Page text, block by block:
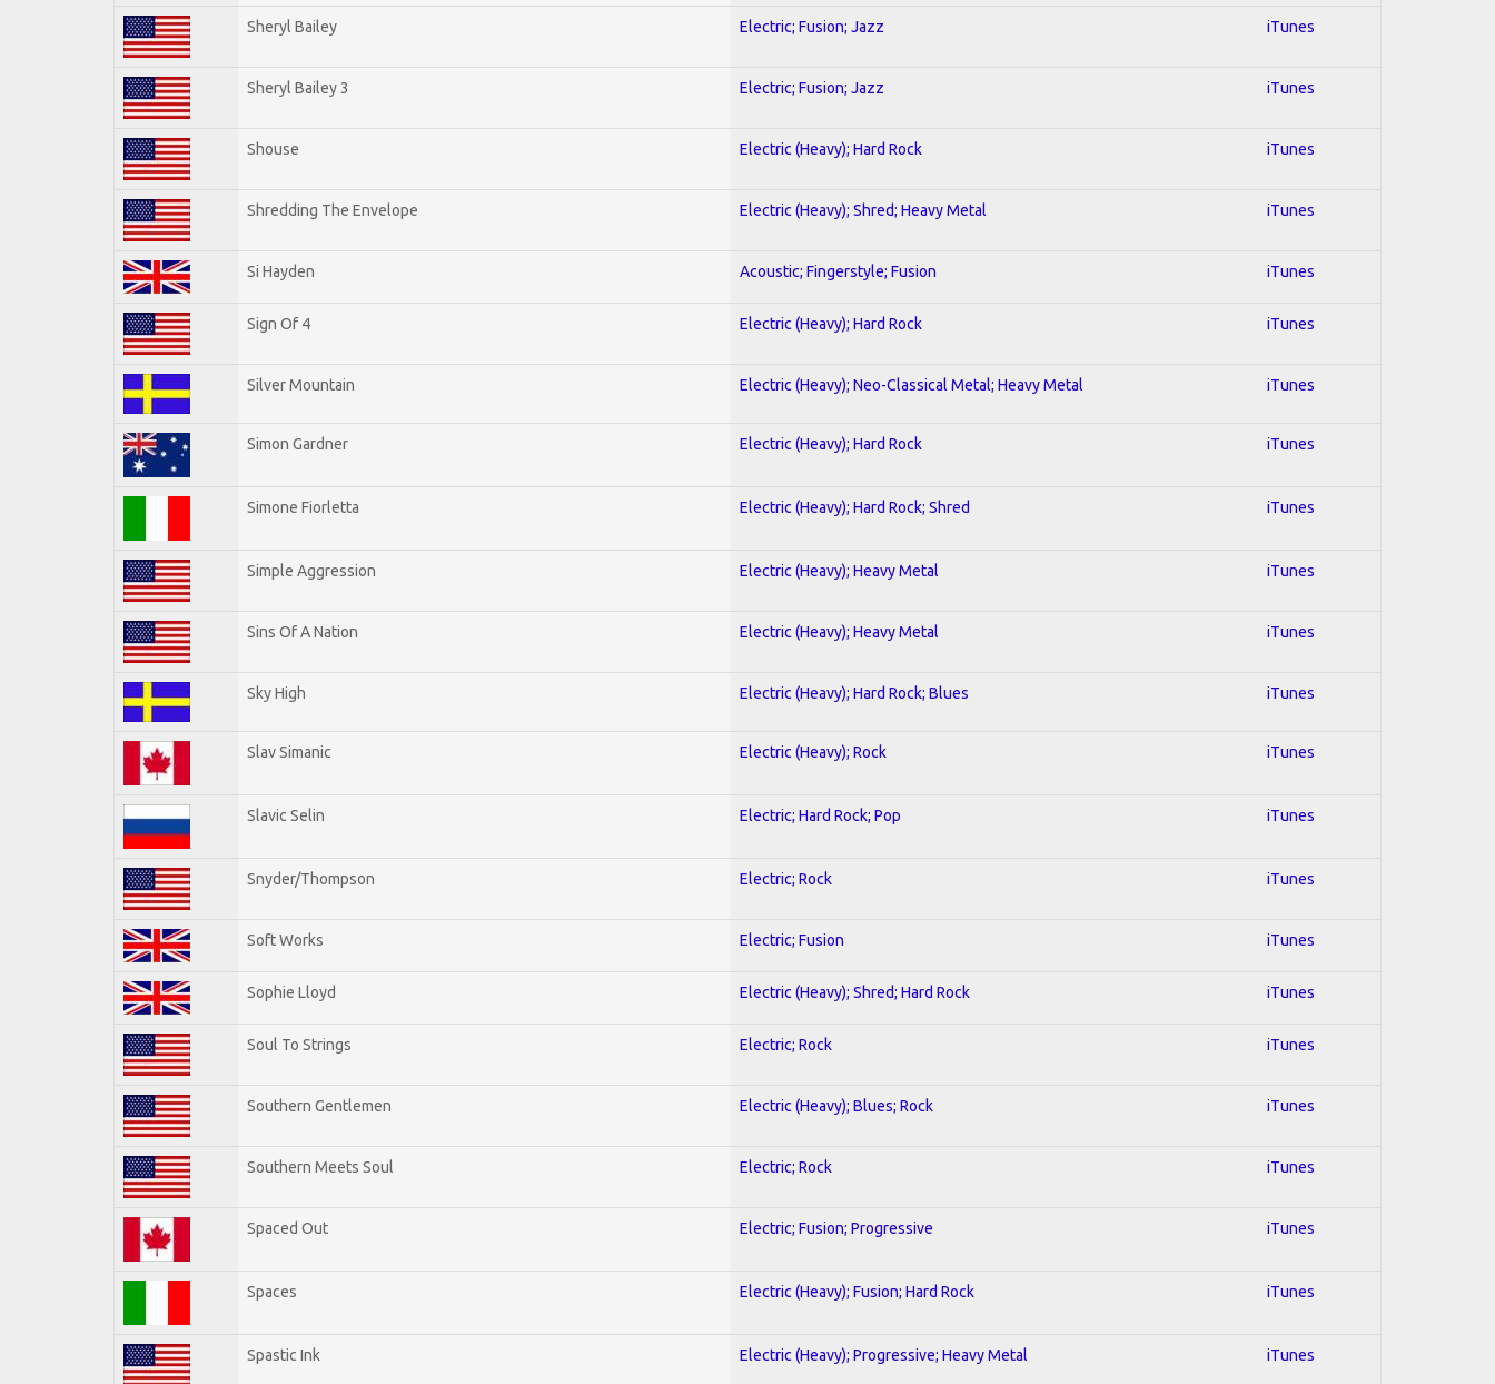
Sheryl Bailey Electric; Fusion; Jazz iTunes
Sheryl Bailey 3 Electric; Fusion; Jazz iTunes
Shouse Electric (Heavy); Hard Rock iTunes
Shredding The Envelope Electric (Heavy); Shred; Heavy Metal iTunes
Si Hayden Acoustic; Fingerstyle; Fusion iTunes
Sign Of 4 Electric (Heavy); Hard Rock iTunes
Silver Mountain Electric (Heavy); Neo-Classical Metal; Heavy Metal iTunes
Simon Gardner Electric (Heavy); Hard Rock iTunes
Simone Fiorletta Electric (Heavy); Hard Rock; Shred iTunes
Simple Aggression Electric (Heavy); Heavy Metal iTunes
Sins Of A Nation Electric (Heavy); Heavy Metal iTunes
Sky High Electric (Heavy); Hard Rock; Blues iTunes
Slav Simanic Electric (Heavy); Rock iTunes
Slavic Selin Electric; Hard Rock; Pop iTunes
Snyder/Thompson Electric; Rock iTunes
Soft Works Electric; Fusion iTunes
Sophie Lloyd Electric (Heavy); Shred; Hard Rock iTunes
Soul To Strings Electric; Rock iTunes
Southern Gentlemen Electric (Heavy); Blues; Rock iTunes
Southern Meets Soul Electric; Rock iTunes
Spaced Out Electric; Fusion; Progressive iTunes
Spaces Electric (Heavy); Fusion; Hard Rock iTunes
Spastic Ink Electric (Heavy); Progressive; Heavy Metal iTunes